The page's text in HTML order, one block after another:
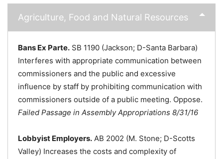
Agriculture, Food and Natural Resources
Bans Ex Parte. SB 1190 (Jackson; D-Santa Barbara)
Interferes with appropriate communication between
commissioners and the public and excessive
influence by staff by prohibiting communication with
commissioners outside of a public meeting. Oppose.
Failed Passage in Assembly Appropriations 8/31/16
Lobbyist Employers. AB 2002 (M. Stone; D-Scotts
Valley) Increases the costs and complexity of